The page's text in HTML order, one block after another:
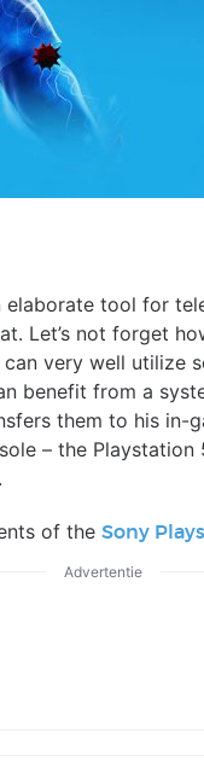
tool for
Let’s not forget
very well utilize
benefit from a
them to his in-
– the
of the Sony
Advertentie